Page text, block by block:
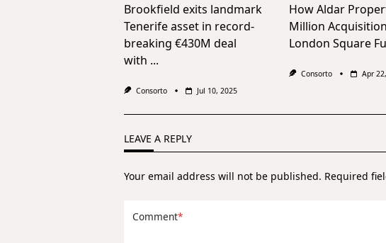
Brookfield exits landmark
Tenerife asset in record-
breaking €430M deal
with ...
Consorto Jul 10, 2025
How Aldar
Million
London Square
Consorto Apr
LEAVE A REPLY
Your email address will not be published. Required
Comment*